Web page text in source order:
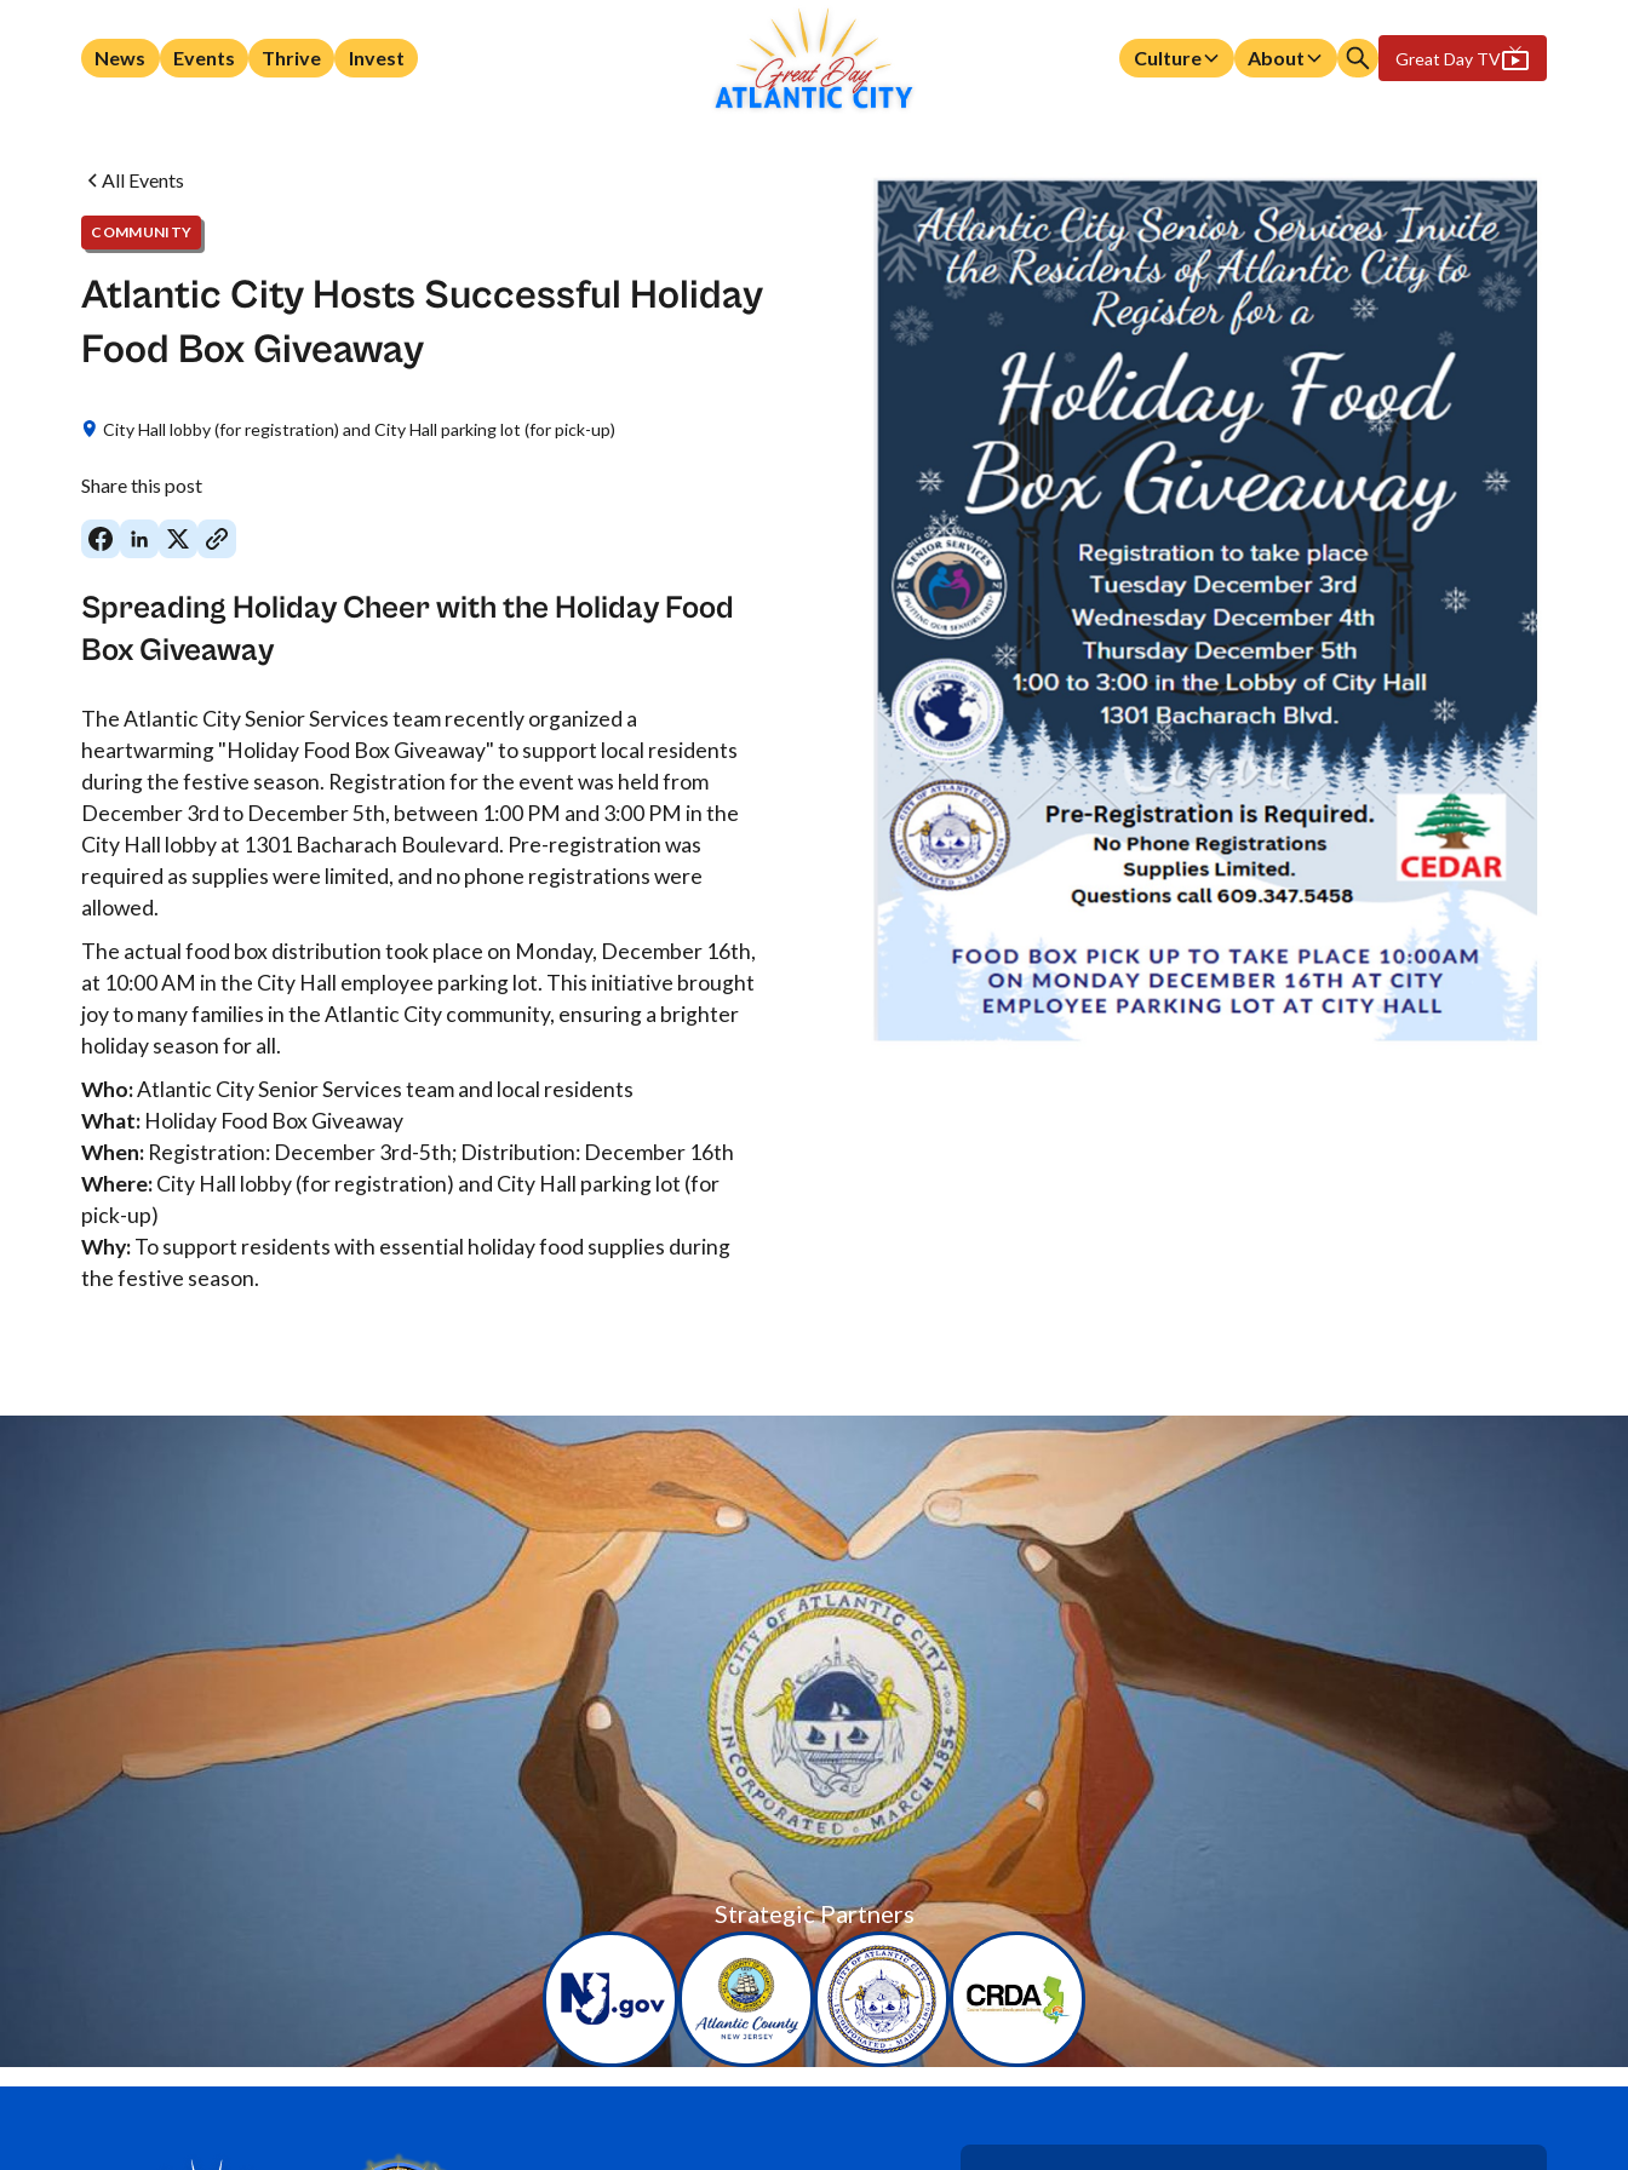
News Events Thrive Invest Culture About Great Day TV
All Events
COMMUNITY
Atlantic City Hosts Successful Holiday
Food Box Giveaway
City Hall lobby (for registration) and City Hall parking lot (for pick-up)
Share this post
Spreading Holiday Cheer with the Holiday Food
Box Giveaway
The Atlantic City Senior Services team recently organized a
heartwarming "Holiday Food Box Giveaway" to support local residents
during the festive season. Registration for the event was held from
December 3rd to December 5th, between 1:00 PM and 3:00 PM in the
City Hall lobby at 1301 Bacharach Boulevard. Pre-registration was
required as supplies were limited, and no phone registrations were
allowed.
The actual food box distribution took place on Monday, December 16th,
at 10:00 AM in the City Hall employee parking lot. This initiative brought
joy to many families in the Atlantic City community, ensuring a brighter
holiday season for all.
Who:Atlantic City Senior Services team and local residents
What: Holiday Food Box Giveaway
When: Registration: December 3rd-5th; Distribution: December 16th
Where:City Hall lobby (for registration) and City Hall parking lot (for
pick-up)
Why:To support residents with essential holiday food supplies during
the festive season.
Strategic Partners